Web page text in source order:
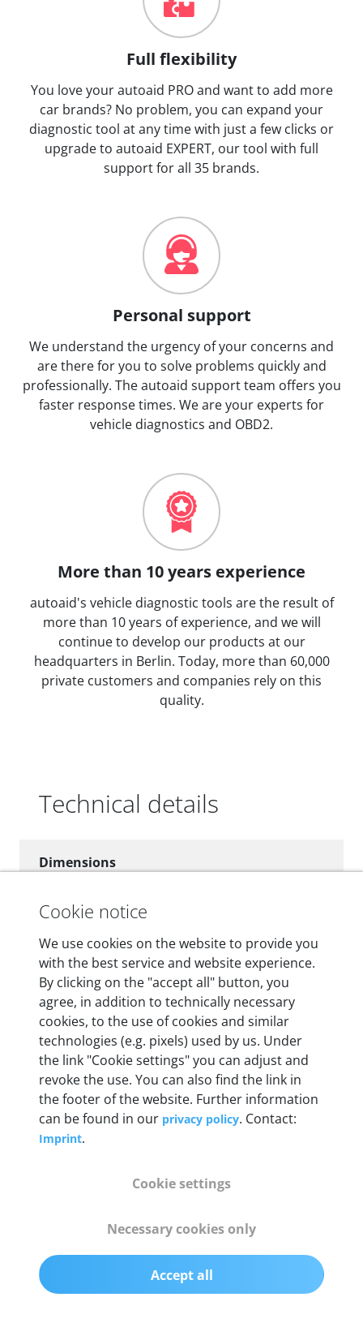
Full flexibility
You love your autoaid PRO and want to add more
car brands? No problem, you can expand your
diagnostic tool at any time with just a few clicks or
upgrade to autoaid EXPERT, our tool with full
support for all 35 brands.
Personal support
We understand the urgency of your concerns and
are there for you to solve problems quickly and
professionally. The autoaid support team offers you
faster response times. We are your experts for
vehicle diagnostics and OBD2.
More than 10 years experience
autoaid's vehicle diagnostic tools are the result of
more than 10 years of experience, and we will
continue to develop our products at our
headquarters in Berlin. Today, more than 60,000
private customers and companies rely on this
quality.
Technical details
Dimensions
200 g
OBD2 pins
Full 16 pin set with multiplexer for all pin
configurations
Communication protocols
ISO9141, ISO14230, ISO15765, SAE J2480 and
50+ manufacturer-specific protocols
Status display
Multicolor LED
Cookie notice
We use cookies on the website to provide you
with the best service and website experience.
By clicking on the "accept all" button, you
agree, in addition to technically necessary
cookies, to the use of cookies and similar
technologies (e.g. pixels) used by us. Under
the link "Cookie settings" you can adjust and
revoke the use. You can also find the link in
the footer of the website. Further information
can be found in our privacy policy. Contact:
Imprint.
Cookie settings
Necessary cookies only
Accept all